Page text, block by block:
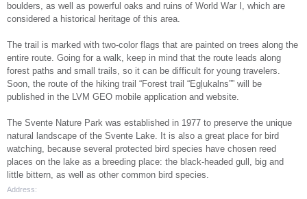
boulders, as well as powerful oaks and ruins of World War I, which are
considered a historical heritage of this area.
The trail is marked with two-color flags that are painted on trees along the
entire route. Going for a walk, keep in mind that the route leads along
forest paths and small trails, so it can be difficult for young travelers.
Soon, the route of the hiking trail “Forest trail “Egļukalns”” will be
published in the LVM GEO mobile application and website.
The Svente Nature Park was established in 1977 to preserve the unique
natural landscape of the Svente Lake. It is also a great place for bird
watching, because several protected bird species have chosen reed
places on the lake as a breeding place: the black-headed gull, big and
little bittern, as well as other common bird species.
Address: